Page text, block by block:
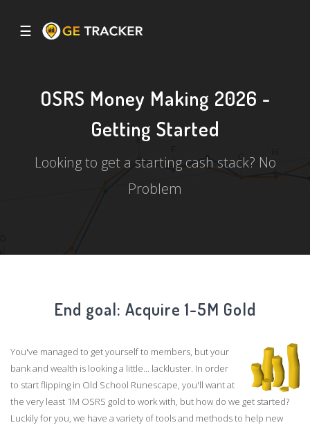
☰
OSRS Money Making 2026 -
Getting Started
Looking to get a starting cash stack? No
Problem
End goal: Acquire 1-5M Gold
You've managed to get yourself to members, but your
bank and wealth is looking a little... lackluster. In order
to start flipping in Old School Runescape, you'll want at
the very least 1M OSRS gold to work with, but how do we get started?
Luckily for you, we have a variety of tools and methods to help new